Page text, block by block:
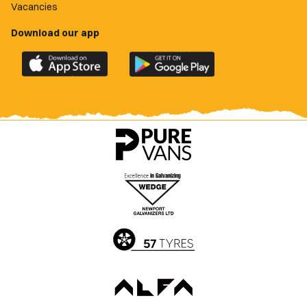
Vacancies
Download our app
Download
the
County
Download
the
County
app
on
Google
Play
Store